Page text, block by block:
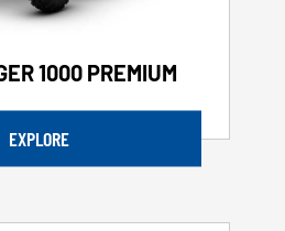
1000 PREMIUM
EXPLORE